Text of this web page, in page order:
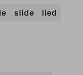
slide
lied